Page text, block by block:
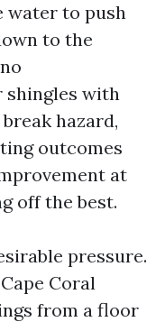
water to push
to the
shingles with
hazard,
outcomes
at
off the best.
pressure.
Coral
from a floor